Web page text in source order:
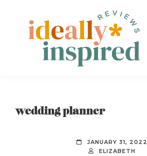
primary
Ideally
Bookish
wedding planner
JANUARY 31, 2022
ELIZABETH